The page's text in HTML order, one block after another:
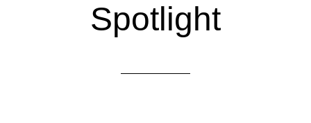
Spotlight